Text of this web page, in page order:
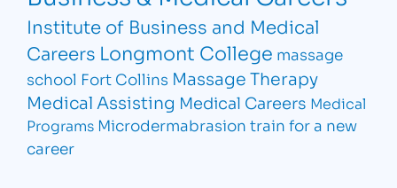
Institute of Business and Medical
Careers Longmont College massage
school Fort Collins Massage Therapy
Medical Assisting Medical Careers Medical
Programs Microdermabrasion train for a new
career